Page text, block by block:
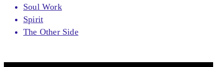
Soul Work
Spirit
The Other Side